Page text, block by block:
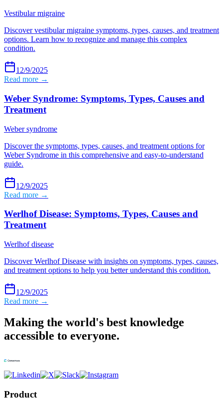
Vestibular migraine
Discover vestibular migraine symptoms, types, causes, and treatment
options. Learn how to recognize and manage this complex
condition.
12/9/2025
Read more →
Weber Syndrome: Symptoms, Types, Causes and
Treatment
Weber syndrome
Discover the symptoms, types, causes, and treatment options for
Weber Syndrome in this comprehensive and easy-to-understand
guide.
12/9/2025
Read more →
Werlhof Disease: Symptoms, Types, Causes and
Treatment
Werlhof disease
Discover Werlhof Disease with insights on symptoms, types, causes,
and treatment options to help you better understand this condition.
12/9/2025
Read more →
Making the world's best knowledge
accessible to everyone.
Product